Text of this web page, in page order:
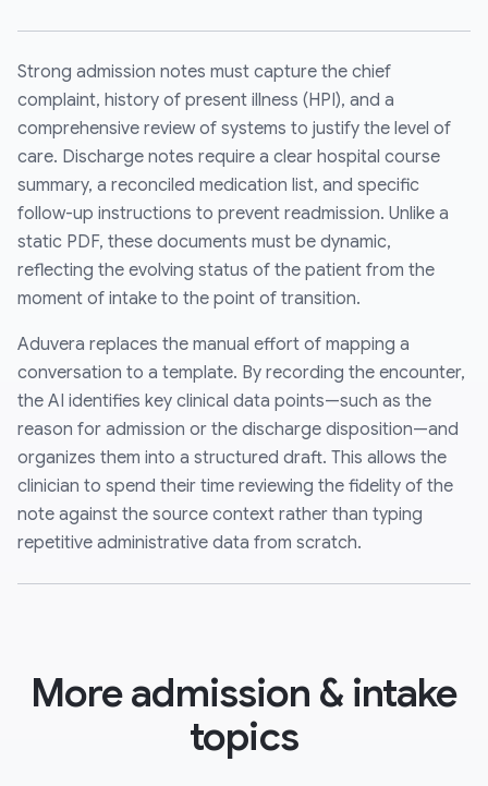
Strong admission notes must capture the chief
complaint, history of present illness (HPI), and a
comprehensive review of systems to justify the level of
care. Discharge notes require a clear hospital course
summary, a reconciled medication list, and specific
follow-up instructions to prevent readmission. Unlike a
static PDF, these documents must be dynamic,
reflecting the evolving status of the patient from the
moment of intake to the point of transition.
Aduvera replaces the manual effort of mapping a
conversation to a template. By recording the encounter,
the AI identifies key clinical data points—such as the
reason for admission or the discharge disposition—and
organizes them into a structured draft. This allows the
clinician to spend their time reviewing the fidelity of the
note against the source context rather than typing
repetitive administrative data from scratch.
More admission & intake
topics